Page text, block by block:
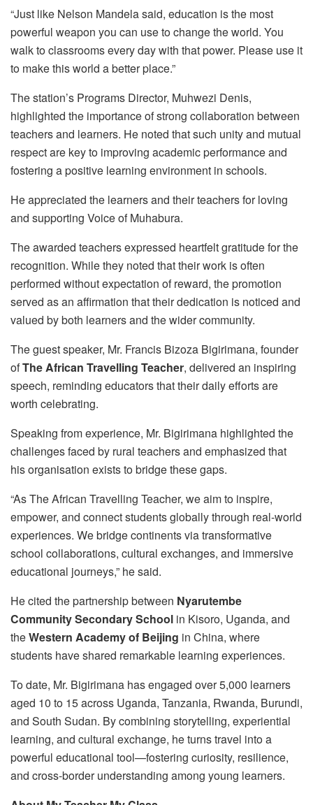
“Just like Nelson Mandela said, education is the most
powerful weapon you can use to change the world. You
walk to classrooms every day with that power. Please use it
to make this world a better place.”
The station’s Programs Director, Muhwezi Denis,
highlighted the importance of strong collaboration between
teachers and learners. He noted that such unity and mutual
respect are key to improving academic performance and
fostering a positive learning environment in schools.
He appreciated the learners and their teachers for loving
and supporting Voice of Muhabura.
The awarded teachers expressed heartfelt gratitude for the
recognition. While they noted that their work is often
performed without expectation of reward, the promotion
served as an affirmation that their dedication is noticed and
valued by both learners and the wider community.
The guest speaker, Mr. Francis Bizoza Bigirimana, founder
ofThe African Travelling Teacher, delivered an inspiring
speech, reminding educators that their daily efforts are
worth celebrating.
Speaking from experience, Mr. Bigirimana highlighted the
challenges faced by rural teachers and emphasized that
his organisation exists to bridge these gaps.
“As The African Travelling Teacher, we aim to inspire,
empower, and connect students globally through real-world
experiences. We bridge continents via transformative
school collaborations, cultural exchanges, and immersive
educational journeys,” he said.
He cited the partnership between Nyarutembe
Community Secondary School in Kisoro, Uganda, and
theWestern Academy of Beijing in China, where
students have shared remarkable learning experiences.
To date, Mr. Bigirimana has engaged over 5,000 learners
aged 10 to 15 across Uganda, Tanzania, Rwanda, Burundi,
and South Sudan. By combining storytelling, experiential
learning, and cultural exchange, he turns travel into a
powerful educational tool—fostering curiosity, resilience,
and cross-border understanding among young learners.